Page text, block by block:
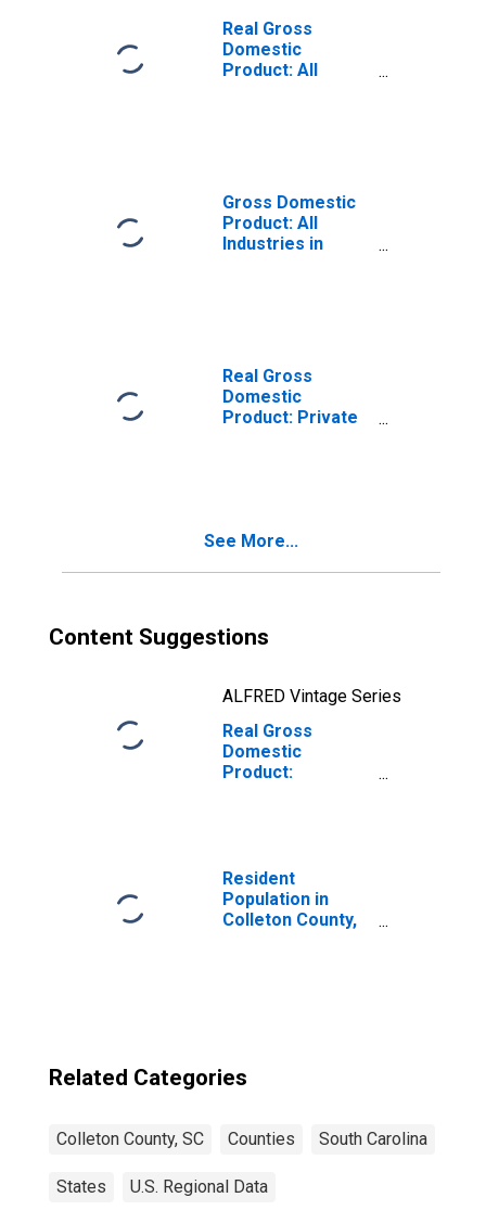
Real Gross
Domestic
Product: All
Gross Domestic
Product: All
Industries in
Real Gross
Domestic
Product: Private
See More...
Content Suggestions
ALFRED Vintage Series
Real Gross
Domestic
Product:
SC
Resident
Population in
Colleton County,
Related Categories
Colleton County, SC Counties South Carolina
States U.S. Regional Data